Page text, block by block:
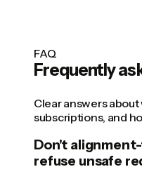
FAQ
Frequently
Clear answers
subscriptions, and
Don't
refuse unsafe